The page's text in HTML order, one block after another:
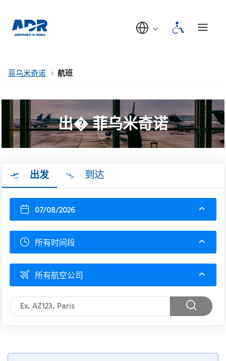
菲乌米奇诺 航班
出� 菲乌米奇诺
出发 到达
07/08/2026
所有时间段
所有航空公司